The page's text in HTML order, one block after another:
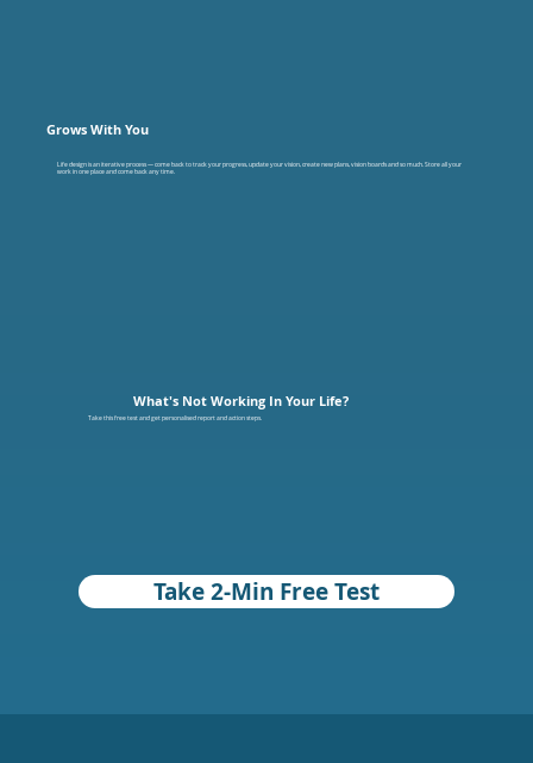
Life design is an iterative process — come back to track your progress, update your vision, create new plans, vision boards and so much. Store all your
work in one place and come back any time.
Grows With You
What's Not Working In Your Life?
Take this free test and get personalised report and action steps.
Take 2-Min Free Test